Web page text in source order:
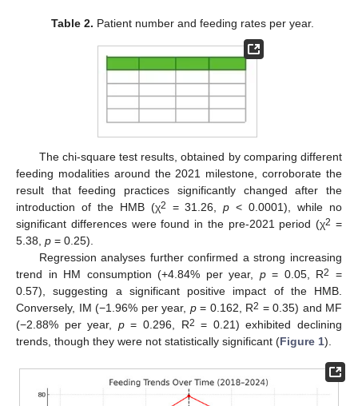
Table 2. Patient number and feeding rates per year.
The chi-square test results, obtained by comparing different
feeding modalities around the 2021 milestone, corroborate the
result that feeding practices significantly changed after the
introduction of the HMB (χ2 = 31.26,p < 0.0001), while no
significant differences were found in the pre-2021 period (χ2 =
5.38, p = 0.25).
Regression analyses further confirmed a strong increasing
trend in HM consumption (+4.84% per year, p= 0.05, R2
=
0.57), suggesting a significant positive impact of the HMB.
Conversely, IM (−1.96% per year, p= 0.162, R2 = 0.35) and MF
(−2.88% per year, p= 0.296, R2 = 0.21) exhibited declining
trends, though they were not statistically significant (Figure 1).